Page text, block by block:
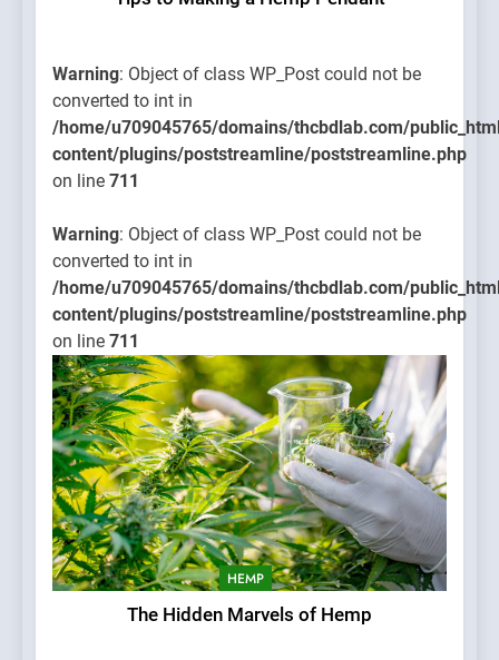
Warning: Object of class WP_Post could not be
converted to int in
/home/u709045765/domains/thcbdlab.com/
content/plugins/poststreamline/poststreamline.php
on line 711
Warning: Object of class WP_Post could not be
converted to int in
/home/u709045765/domains/thcbdlab.com/
content/plugins/poststreamline/poststreamline.php
on line 711
HEMP
The Hidden Marvels of Hemp